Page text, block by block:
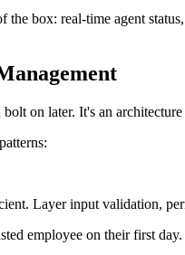
box: real-time agent
on later. It's an
Layer input validation,
employee on their first